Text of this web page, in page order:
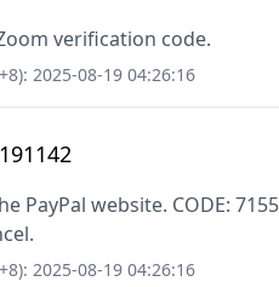
verification code.
2025-08-19 04:26:16
PayPal website. CODE:
2025-08-19 04:26:16